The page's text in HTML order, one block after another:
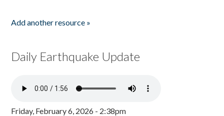
Add another resource »
Daily Earthquake Update
Friday, February 6, 2026 - 2:38pm